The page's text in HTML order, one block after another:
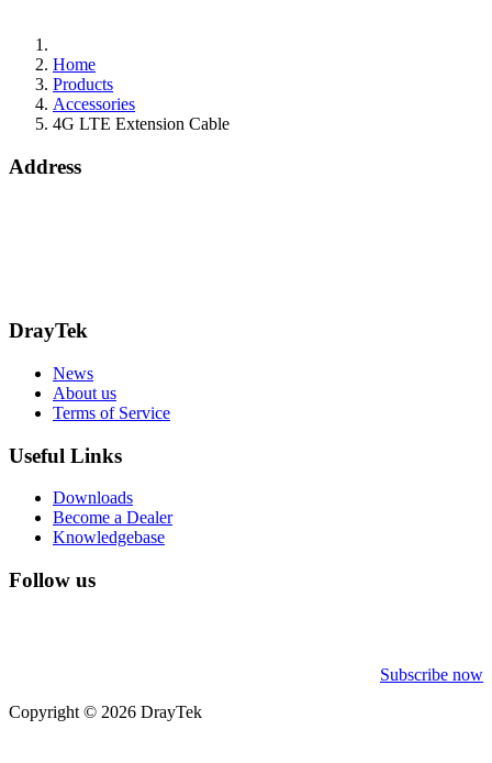
Home
Products
Accessories
4G LTE Extension Cable
Address
DrayTek
News
About us
Terms of Service
Useful Links
Downloads
Become a Dealer
Knowledgebase
Follow us
Subscribe now
Copyright © 2026 DrayTek